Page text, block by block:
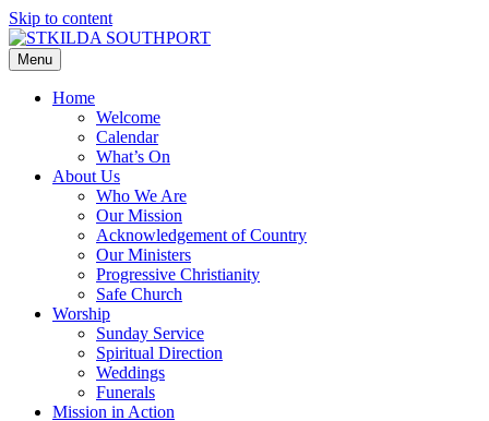
Skip to content
Menu
Home
Welcome
Calendar
What’s On
About Us
Who We Are
Our Mission
Acknowledgement of Country
Our Ministers
Progressive Christianity
Safe Church
Worship
Sunday Service
Spiritual Direction
Weddings
Funerals
Mission in Action